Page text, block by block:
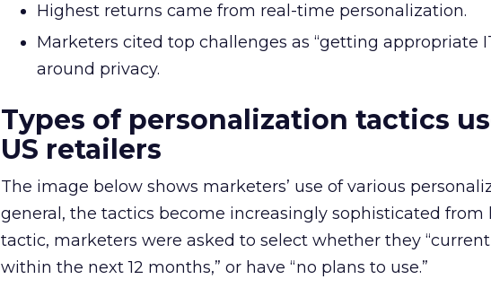
Highest returns came from real-time personalization.
Marketers cited top challenges as “getting appropriate
around privacy.
Types of personalization tactics
US retailers
The image below shows marketers’ use of various
general, the tactics become increasingly sophisticated from
tactic, marketers were asked to select whether they
within the next 12 months,” or have “no plans to use.”